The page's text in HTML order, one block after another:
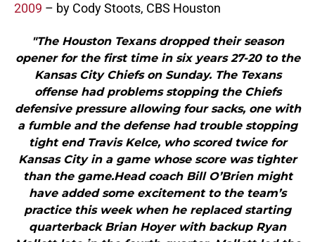
2009 – by Cody Stoots, CBS Houston
"The Houston Texans dropped their season
opener for the first time in six years 27-20 to the
Kansas City Chiefs on Sunday. The Texans
offense had problems stopping the Chiefs
defensive pressure allowing four sacks, one with
a fumble and the defense had trouble stopping
tight end Travis Kelce, who scored twice for
Kansas City in a game whose score was tighter
than the game.Head coach Bill O’Brien might
have added some excitement to the team’s
practice this week when he replaced starting
quarterback Brian Hoyer with backup Ryan